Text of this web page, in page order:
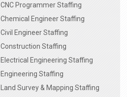
CNC Programmer Staffing
Chemical Engineer Staffing
Civil Engineer Staffing
Construction Staffing
Electrical Engineering Staffing
Engineering Staffing
Land Survey & Mapping Staffing